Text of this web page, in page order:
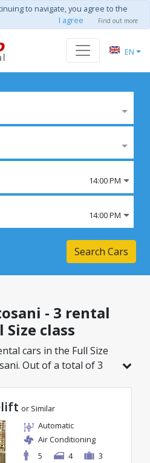
to navigate, you agree to the
I agree Find out more
EN
14:00 PM
14:00 PM
Search Cars
- 3 rental
class
cars in the Full Size
Out of a total of 3
just 40€/day.
or Similar
Automatic
Air Conditioning
5
4 3